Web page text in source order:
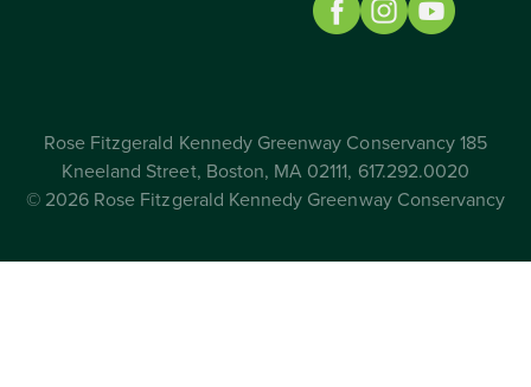
Rose Fitzgerald Kennedy Greenway Conservancy 185
Kneeland Street, Boston, MA 02111, 617.292.0020
© 2026 Rose Fitzgerald Kennedy Greenway Conservancy